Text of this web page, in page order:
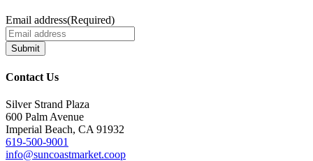
Email address(Required)
Submit
Contact Us
Silver Strand Plaza
600 Palm Avenue
Imperial Beach, CA 91932
619-500-9001
info@suncoastmarket.coop